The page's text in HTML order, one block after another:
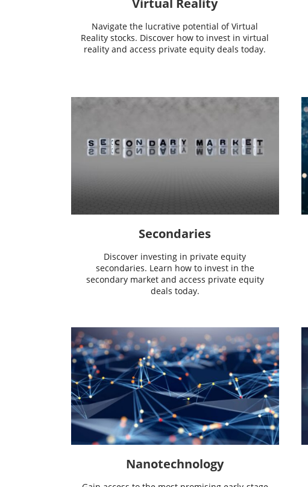
Navigate the lucrative potential of Virtual
Reality stocks. Discover how to invest in virtual
reality and access private equity deals today.
Secondaries
Discover investing in private equity
secondaries. Learn how to invest in the
secondary market and access private equity
deals today.
Nanotechnology